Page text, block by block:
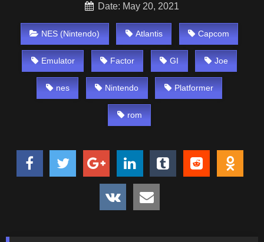
Date: May 20, 2021
NES (Nintendo) Atlantis Capcom
Emulator Factor GI Joe
nes Nintendo Platformer
rom